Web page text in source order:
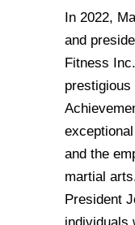
In 2022,
and
Fitness
and the
martial
President